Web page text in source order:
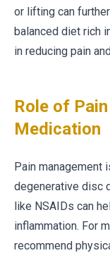
or lifting can
balanced diet rich
in reducing pain
Role of
Medication
Pain management
degenerative disc
like NSAIDs can
inflammation. For
recommend